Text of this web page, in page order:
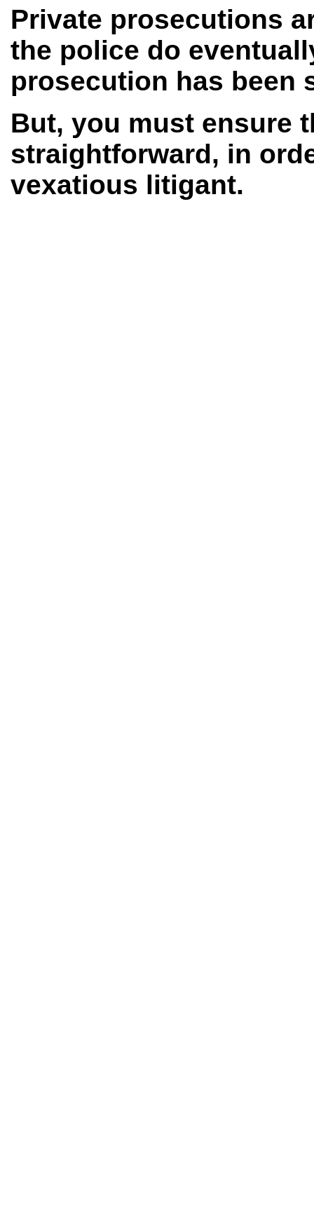
Private prosecutions
the police do
prosecution has been
But, you must ensure
straightforward, in
vexatious litigant.